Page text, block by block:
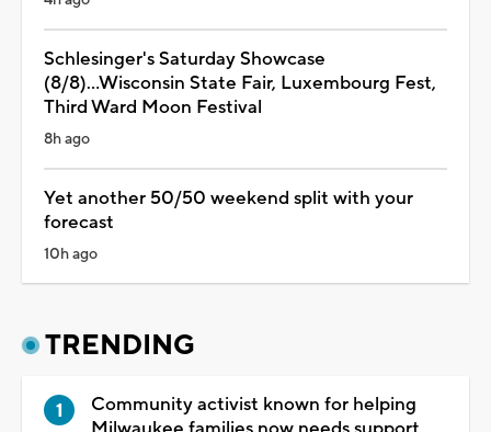
Schlesinger's Saturday Showcase
(8/8)...Wisconsin State Fair, Luxembourg Fest,
Third Ward Moon Festival
8h ago
Yet another 50/50 weekend split with your
forecast
10h ago
TRENDING
Community activist known for helping